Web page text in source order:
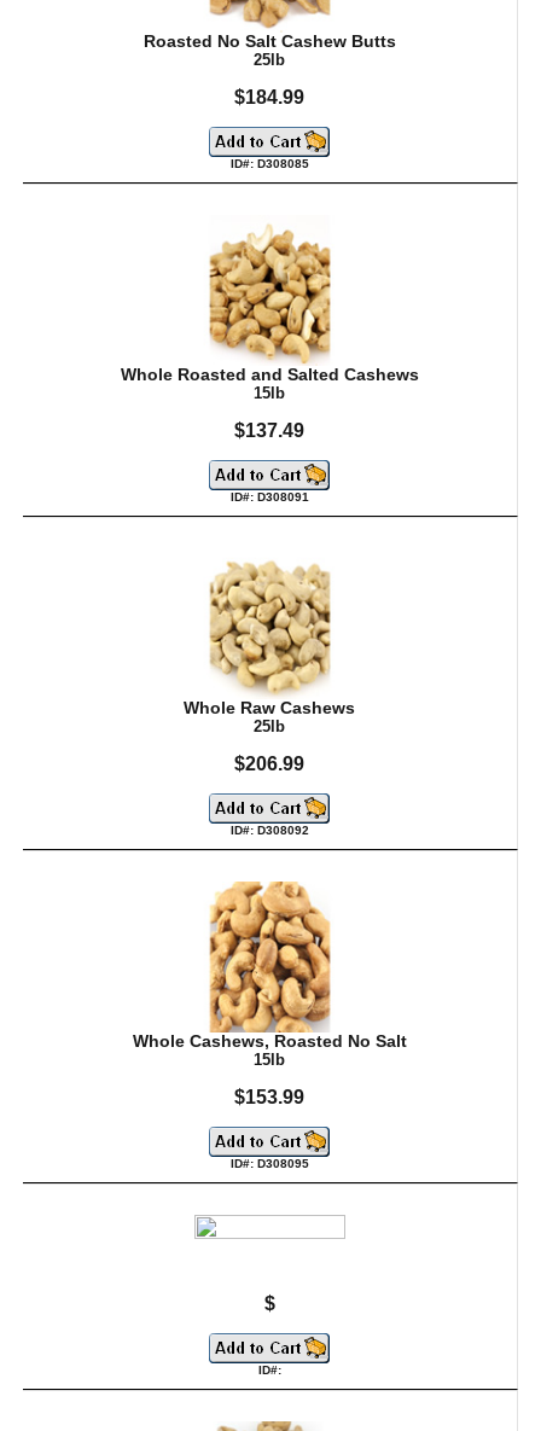
Roasted No Salt Cashew Butts
25lb
$184.99
ID#: D308085
Whole Roasted and Salted Cashews
15lb
$137.49
ID#: D308091
Whole Raw Cashews
25lb
$206.99
ID#: D308092
Whole Cashews, Roasted No Salt
15lb
$153.99
ID#: D308095
$
ID#: